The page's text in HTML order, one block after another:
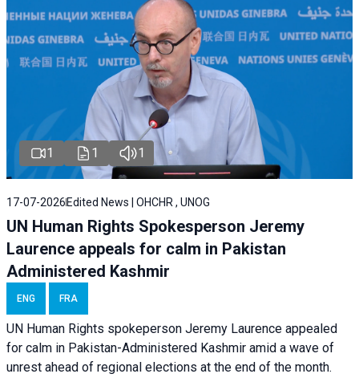
1 1 1
17-07-2026 Edited News | OHCHR , UNOG
UN Human Rights Spokesperson Jeremy
Laurence appeals for calm in Pakistan
Administered Kashmir
ENG FRA
UN Human Rights spokeperson Jeremy Laurence appealed
for calm in Pakistan-Administered Kashmir amid a wave of
unrest ahead of regional elections at the end of the month.